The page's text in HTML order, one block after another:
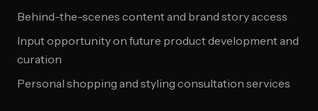
Behind-the-scenes content and brand story access
Input opportunity on future product development and
curation
Personal shopping and styling consultation services